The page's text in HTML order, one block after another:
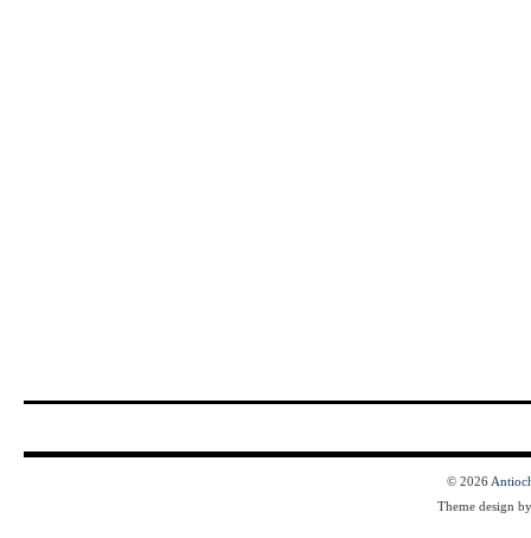
© 2026
Theme design